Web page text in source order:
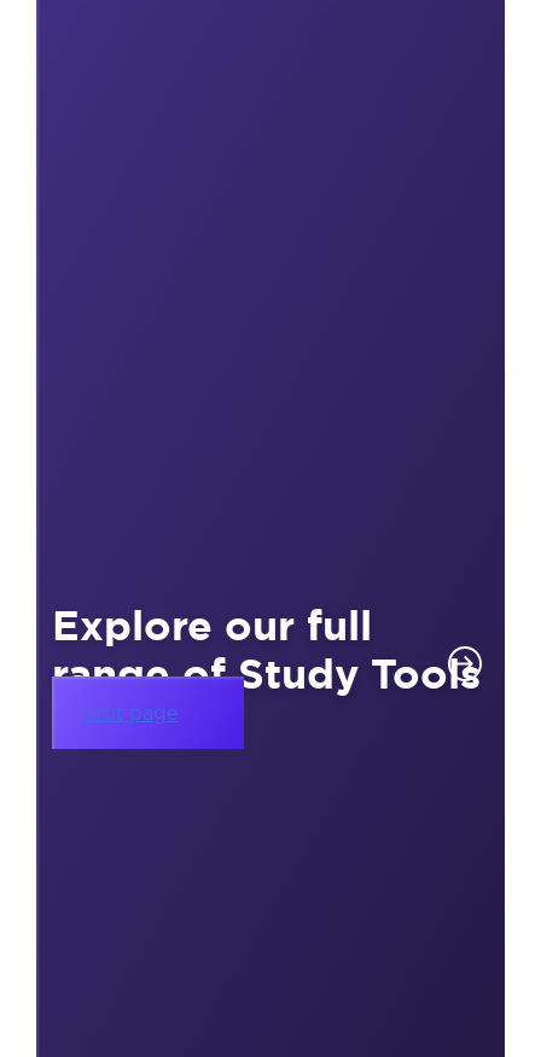
Explore our full
range of Study Tools
Visit page